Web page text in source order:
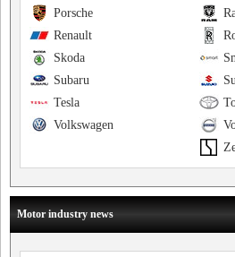
Porsche
Renault
Skoda
Subaru
Tesla
Volkswagen
Motor industry news